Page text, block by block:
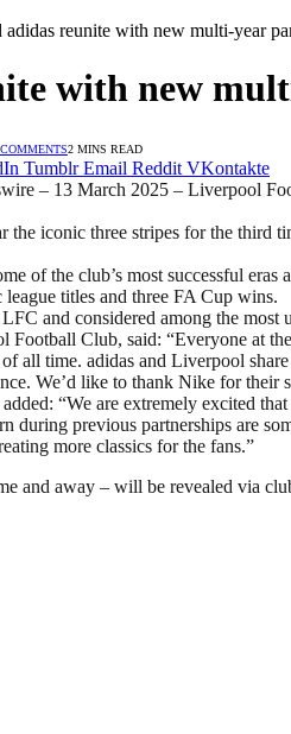
adidas reunite with new multi-year
with new
2 MINS READ
Tumblr Email Reddit VKontakte
– 13 March 2025 – Liverpool
iconic three stripes for the third
of the club’s most successful
titles and three FA Cup wins.
and considered among the
Club, said: “Everyone at
all time. adidas and Liverpool
We’d like to thank Nike for
“We are extremely excited
during previous partnerships are
more classics for the fans.”
and away – will be revealed via